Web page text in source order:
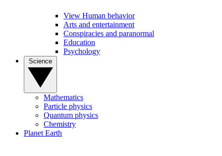
View Human behavior
Arts and entertainment
Conspiracies and paranormal
Education
Psychology
Mathematics
Particle physics
Quantum physics
Chemistry
Planet Earth